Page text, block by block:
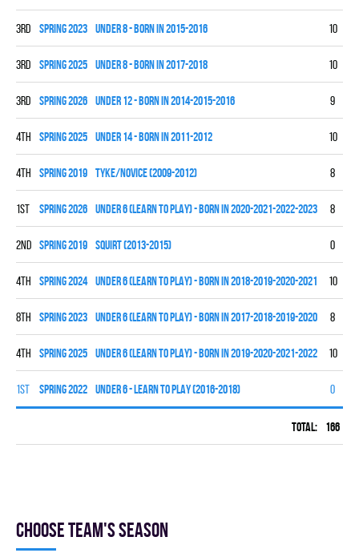
3rd spring 2023 UNDER 8 - BORN IN 2015-2016 10
3rd spring 2025 UNDER 8 - BORN IN 2017-2018 10
3rd spring 2026 UNDER 12 - BORN IN 2014-2015-2016 9
4th spring 2025 UNDER 14 - BORN IN 2011-2012 10
4th spring 2019 TYKE/NOVICE (2009-2012) 8
1st spring 2026 UNDER 6 (LEARN TO PLAY) - BORN IN 2020-2021-2022-2023 8
2nd spring 2019 SQUIRT (2013-2015) 0
4th spring 2024 UNDER 6 (LEARN TO PLAY) - BORN IN 2018-2019-2020-2021 10
8th spring 2023 UNDER 6 (LEARN TO PLAY) - BORN IN 2017-2018-2019-2020 8
4th spring 2025 UNDER 6 (LEARN TO PLAY) - BORN IN 2019-2020-2021-2022 10
1st spring 2022 UNDER 6 - LEARN TO PLAY (2016-2018) 0
Total: 166
Choose team's season